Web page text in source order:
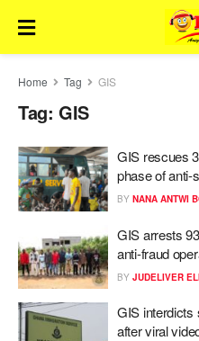
Home Tag GIS
Tag: GIS
GIS rescues
phase of anti-
BY NANA ANTWI
GIS arrests
anti-fraud
BY JUDELIVER
GIS interdicts
after viral